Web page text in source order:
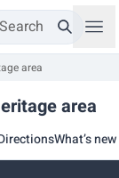
Search
area
area
What’s new